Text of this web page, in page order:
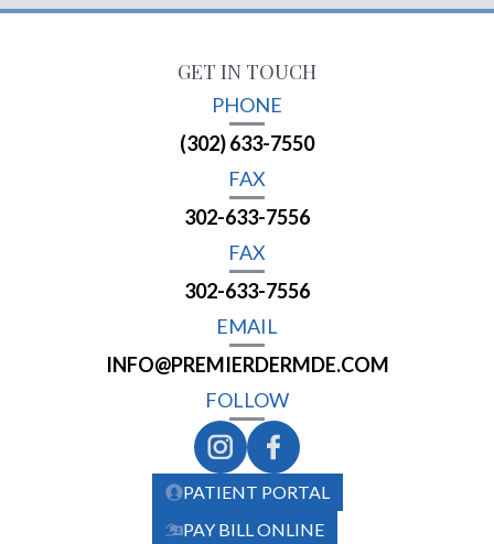
GET IN TOUCH
PHONE
(302) 633-7550
FAX
302-633-7556
FAX
302-633-7556
EMAIL
INFO@PREMIERDERMDE.COM
FOLLOW
PATIENT PORTAL
PAY BILL ONLINE